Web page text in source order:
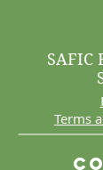
SAFIC
Terms